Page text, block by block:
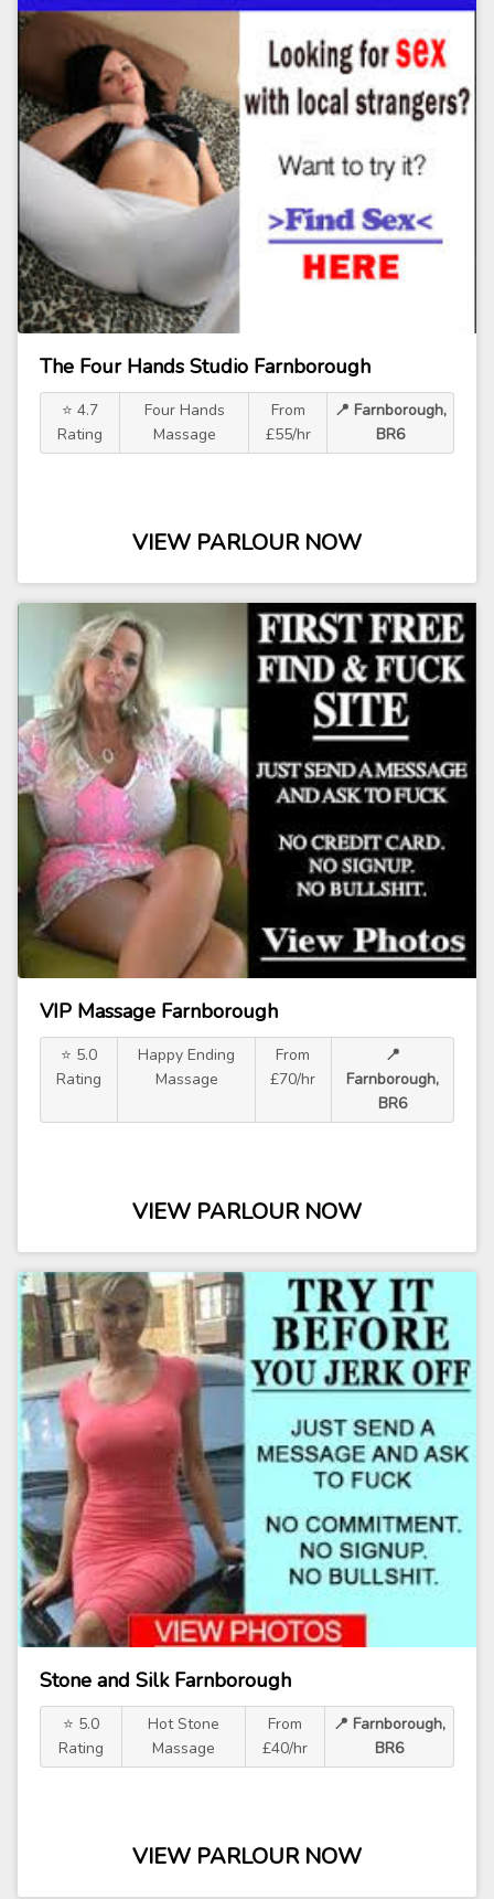
The Four Hands Studio Farnborough
⭐ 4.7
Rating
Four Hands
Massage
From
£55/hr
📍 Farnborough,
BR6
VIEW PARLOUR NOW
VIP Massage Farnborough
⭐ 5.0
Rating
Happy Ending
Massage
From
£70/hr
📍
Farnborough,
BR6
VIEW PARLOUR NOW
Stone and Silk Farnborough
⭐ 5.0
Rating
Hot Stone
Massage
From
£40/hr
📍 Farnborough,
BR6
VIEW PARLOUR NOW